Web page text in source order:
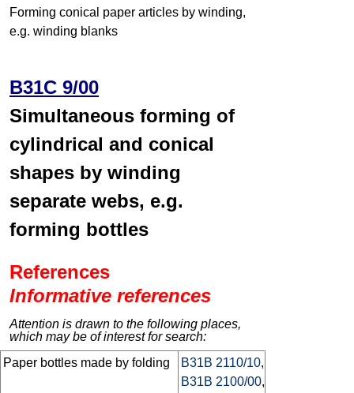
Forming conical paper articles by winding,
e.g. winding blanks
B31C 9/00
Simultaneous forming of
cylindrical and conical
shapes by winding
separate webs, e.g.
forming bottles
References
Informative references
Attention is drawn to the following places,
which may be of interest for search:
Paper bottles made by folding
B31B 2110/10,
B31B 2100/00,